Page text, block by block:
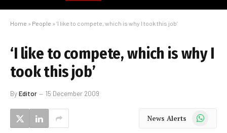
Home » People » ‘I like to compete, which is why I took this job’
‘I like to compete, which is why I
took this job’
ByEditor 15 December 2009
News Alerts WhatsApp